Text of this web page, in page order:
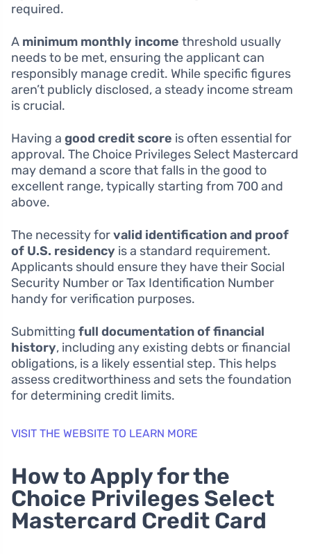
required.
A minimum monthly income threshold usually
needs to be met, ensuring the applicant can
responsibly manage credit. While specific figures
aren’t publicly disclosed, a steady income stream
is crucial.
Having a good credit score is often essential for
approval. The Choice Privileges Select Mastercard
may demand a score that falls in the good to
excellent range, typically starting from 700 and
above.
The necessity forvalid identification and proof
of U.S. residency is a standard requirement.
Applicants should ensure they have their Social
Security Number or Tax Identification Number
handy for verification purposes.
Submitting full documentation of financial
history, including any existing debts or financial
obligations, is a likely essential step. This helps
assess creditworthiness and sets the foundation
for determining credit limits.
VISIT THE WEBSITE TO LEARN MORE
How to Apply for the
Choice Privileges Select
Mastercard Credit Card